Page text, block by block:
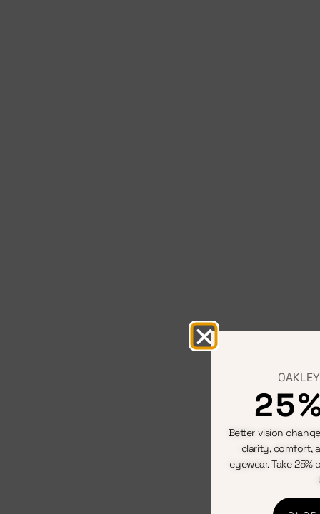
Better vision
clarity, comfort,
eyewear. Take